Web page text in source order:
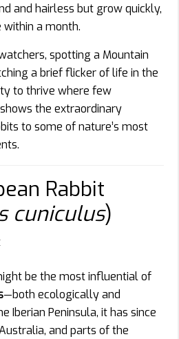
and hairless but grow quickly,
within a month.
spotting a Mountain
a brief flicker of life in the
to thrive where few
the extraordinary
to some of nature’s most
Rabbit
cuniculus)
be the most influential of
—both ecologically and
Iberian Peninsula, it has since
and parts of the